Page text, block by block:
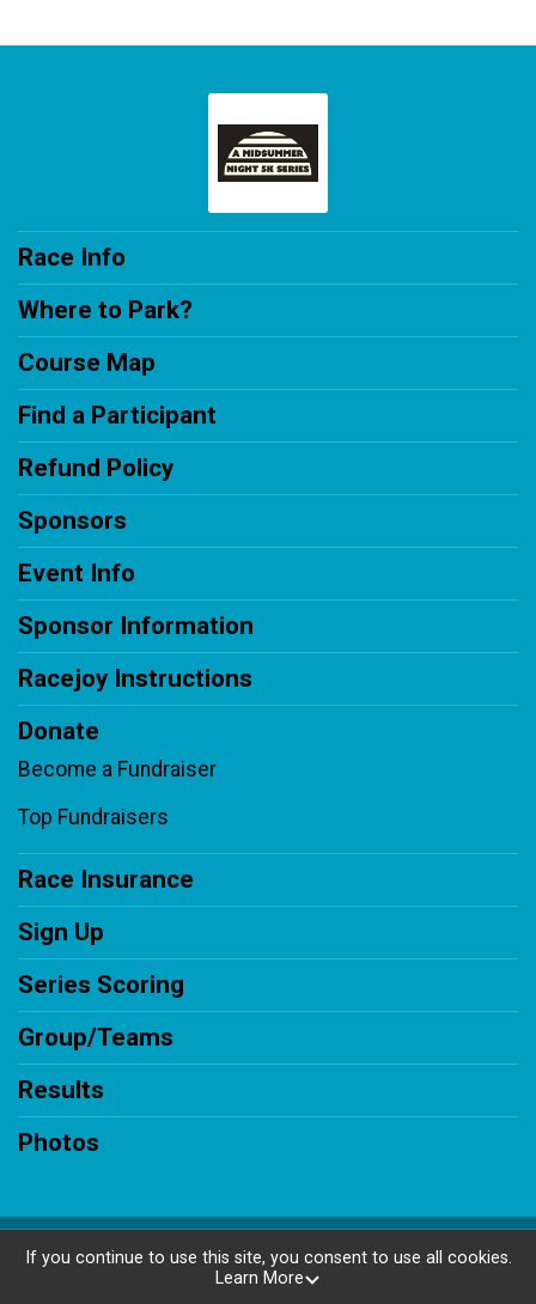
Race Info
Where to Park?
Course Map
Find a Participant
Refund Policy
Sponsors
Event Info
Sponsor Information
Racejoy Instructions
Donate
Become a Fundraiser
Top Fundraisers
Race Insurance
Sign Up
Series Scoring
Group/Teams
Results
Photos
Powered by RunSignup, © 2026
If you continue to use this site, you consent to use all cookies.
Learn More